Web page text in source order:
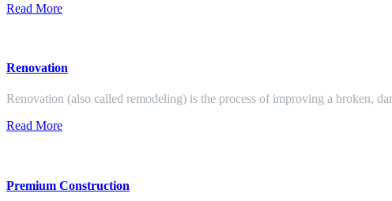
Read More
Renovation
Renovation (also called remodeling) is the process of improving a broken,
Read More
Premium Construction